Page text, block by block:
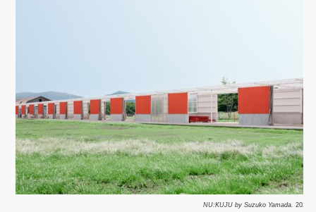
NU:KUJU by Suzuko Yamada. 2025